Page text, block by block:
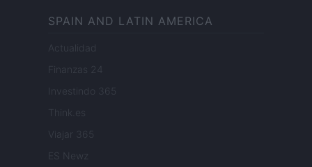
SPAIN AND LATIN AMERICA
Actualidad
Finanzas 24
Investindo 365
Think.es
Viajar 365
ES Newz